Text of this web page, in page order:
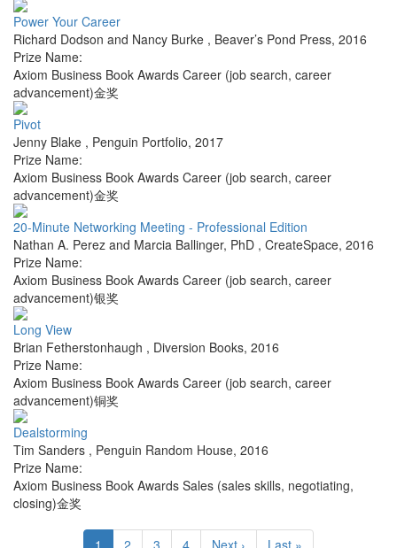
Power Your Career
Richard Dodson and Nancy Burke , Beaver’s Pond Press, 2016
Prize Name:
Axiom Business Book Awards Career (job search, career
advancement)金奖
Pivot
Jenny Blake , Penguin Portfolio, 2017
Prize Name:
Axiom Business Book Awards Career (job search, career
advancement)金奖
20-Minute Networking Meeting - Professional Edition
Nathan A. Perez and Marcia Ballinger, PhD , CreateSpace, 2016
Prize Name:
Axiom Business Book Awards Career (job search, career
advancement)银奖
Long View
Brian Fetherstonhaugh , Diversion Books, 2016
Prize Name:
Axiom Business Book Awards Career (job search, career
advancement)铜奖
Dealstorming
Tim Sanders , Penguin Random House, 2016
Prize Name:
Axiom Business Book Awards Sales (sales skills, negotiating,
closing)金奖